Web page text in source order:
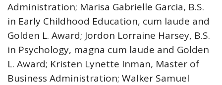
Administration; Marisa Gabrielle Garcia, B.S.
in Early Childhood Education, cum laude and
Golden L. Award; Jordon Lorraine Harsey, B.S.
in Psychology, magna cum laude and Golden
L. Award; Kristen Lynette Inman, Master of
Business Administration; Walker Samuel